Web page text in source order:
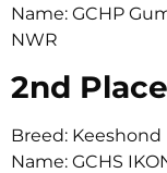
Name: GCHP
NWR
2nd Place
Breed: Keeshond
Name: GCHS